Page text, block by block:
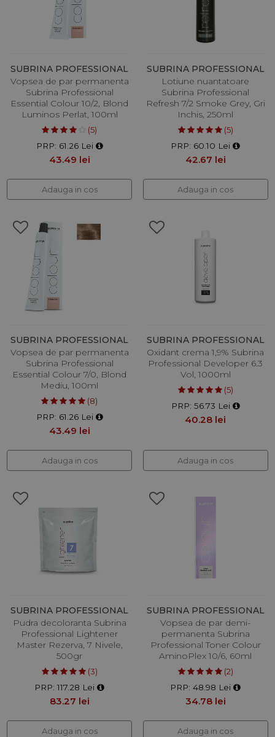
SUBRINA PROFESSIONAL
Vopsea de par permanenta
Subrina Professional
Essential Colour 10/2, Blond
Luminos Perlat, 100ml
(5)
PRP: 61.26 Lei
43.49 lei
Adauga in cos
SUBRINA PROFESSIONAL
Lotiune nuantatoare
Subrina Professional
Refresh 7/2 Smoke Grey, Gri
Inchis, 250ml
(5)
PRP: 60.10 Lei
42.67 lei
Adauga in cos
SUBRINA PROFESSIONAL
Vopsea de par permanenta
Subrina Professional
Essential Colour 7/0, Blond
Mediu, 100ml
(8)
PRP: 61.26 Lei
43.49 lei
Adauga in cos
SUBRINA PROFESSIONAL
Oxidant crema 1,9% Subrina
Professional Developer 6.3
Vol, 1000ml
(5)
PRP: 56.73 Lei
40.28 lei
Adauga in cos
SUBRINA PROFESSIONAL
Pudra decoloranta Subrina
Professional Lightener
Master Rezerva, 7 Nivele,
500gr
(3)
PRP: 117.28 Lei
83.27 lei
Adauga in cos
SUBRINA PROFESSIONAL
Vopsea de par demi-
permanenta Subrina
Professional Toner Colour
AminoPlex 10/6, 60ml
(2)
PRP: 48.98 Lei
34.78 lei
Adauga in cos